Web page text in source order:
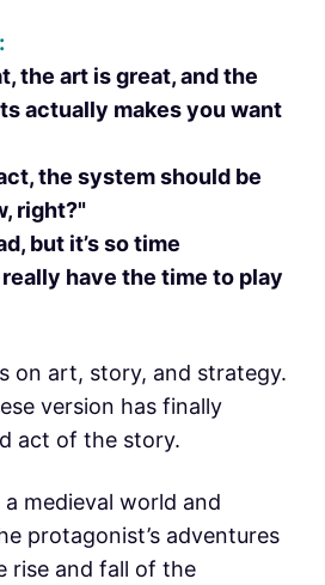
the art is great, and the
actually makes you want
the system should be
right?"
but it’s so time
have the time to play
on art, story, and strategy.
version has finally
act of the story.
medieval world and
protagonist’s adventures
rise and fall of the